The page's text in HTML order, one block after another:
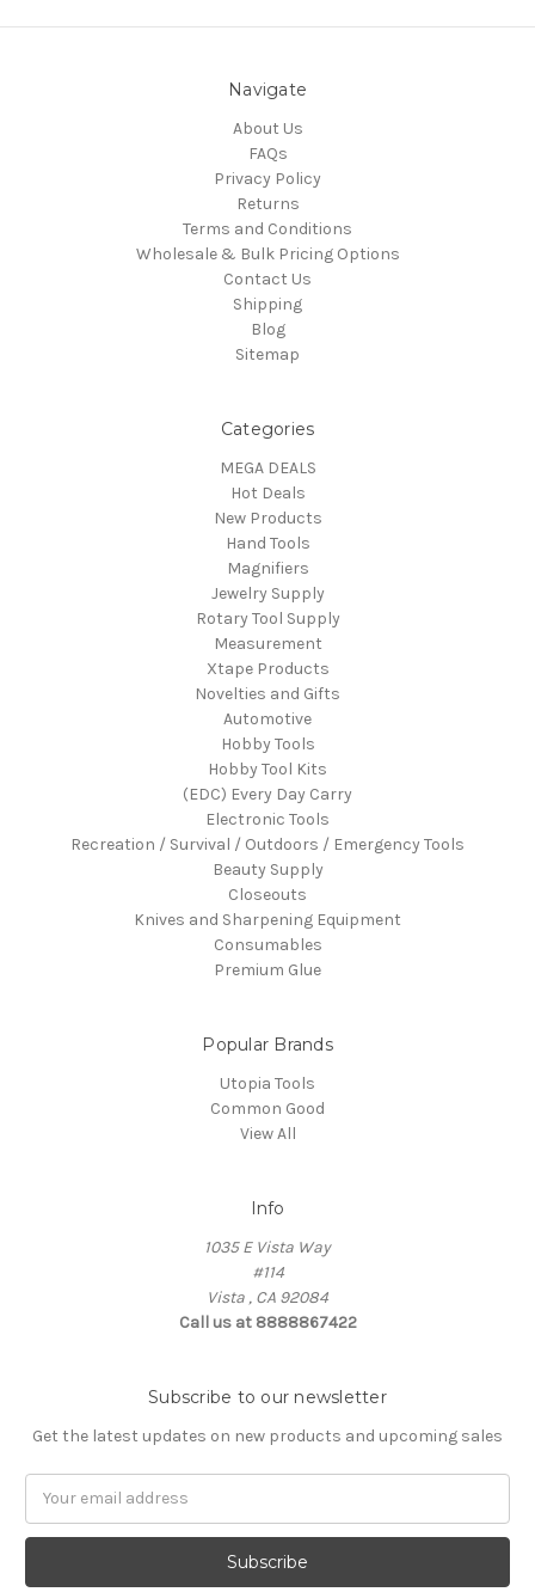
Navigate
About Us
FAQs
Privacy Policy
Returns
Terms and Conditions
Wholesale & Bulk Pricing Options
Contact Us
Shipping
Blog
Sitemap
Categories
MEGA DEALS
Hot Deals
New Products
Hand Tools
Magnifiers
Jewelry Supply
Rotary Tool Supply
Measurement
Xtape Products
Novelties and Gifts
Automotive
Hobby Tools
Hobby Tool Kits
(EDC) Every Day Carry
Electronic Tools
Recreation / Survival / Outdoors / Emergency Tools
Beauty Supply
Closeouts
Knives and Sharpening Equipment
Consumables
Premium Glue
Popular Brands
Utopia Tools
Common Good
View All
Info
1035 E Vista Way
#114
Vista , CA 92084
Call us at 8888867422
Subscribe to our newsletter
Get the latest updates on new products and upcoming sales